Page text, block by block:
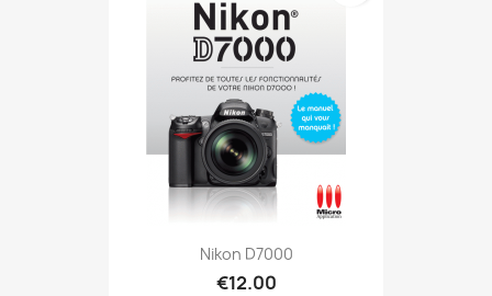
Nikon D7000
€12.00